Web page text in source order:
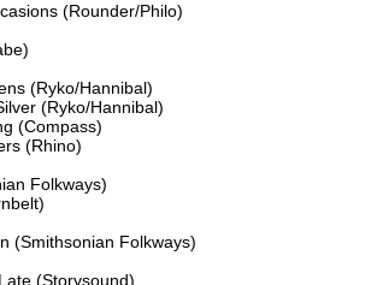
(Rounder/Philo)
(Ryko/Hannibal)
(Ryko/Hannibal)
(Compass)
(Rhino)
Folkways)
(Smithsonian Folkways)
(Storysound)